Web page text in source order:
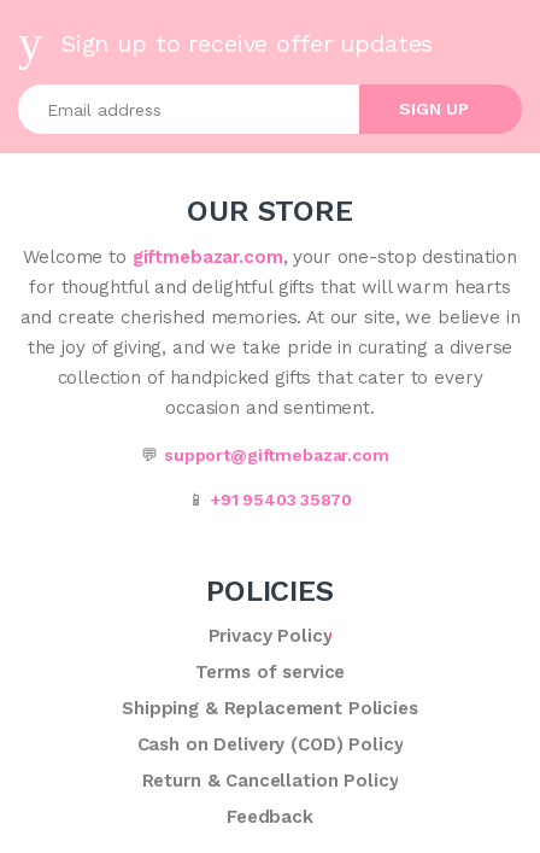
Sign up to receive offer updates
Enter your email address
SIGN UP
OUR STORE
Welcome to giftmebazar.com, your one-stop destination
for thoughtful and delightful gifts that will warm hearts
and create cherished memories. At our site, we believe in
the joy of giving, and we take pride in curating a diverse
collection of handpicked gifts that cater to every
occasion and sentiment.
💬 support@giftmebazar.com
📱 +91 95403 35870
POLICIES
Privacy Policy
Terms of service
Shipping & Replacement Policies
Cash on Delivery (COD) Policy
Return & Cancellation Policy
Feedback